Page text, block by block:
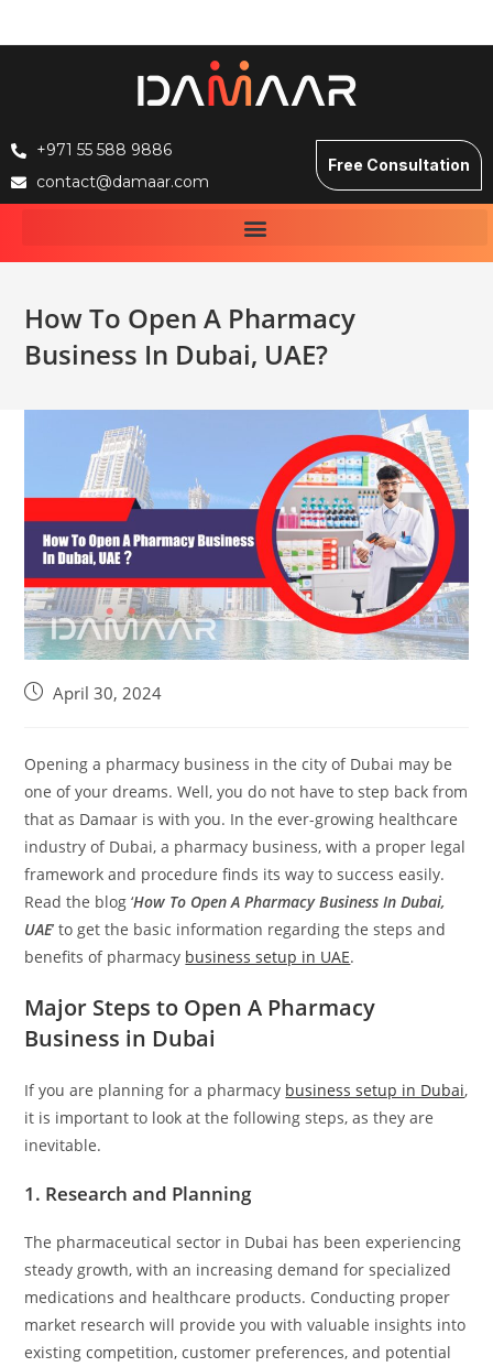
+971 55 588 9886
contact@damaar.com
Free Consultation
How To Open A Pharmacy
Business In Dubai, UAE?
April 30, 2024
Opening a pharmacy business in the city of Dubai may be
one of your dreams. Well, you do not have to step back from
that as Damaar is with you. In the ever-growing healthcare
industry of Dubai, a pharmacy business, with a proper legal
framework and procedure finds its way to success easily.
Read the blog ‘How To Open A Pharmacy Business In Dubai,
UAE’ to get the basic information regarding the steps and
benefits of pharmacy business setup in UAE.
Major Steps to Open A Pharmacy
Business in Dubai
If you are planning for a pharmacy business setup in Dubai,
it is important to look at the following steps, as they are
inevitable.
1. Research and Planning
The pharmaceutical sector in Dubai has been experiencing
steady growth, with an increasing demand for specialized
medications and healthcare products. Conducting proper
market research will provide you with valuable insights into
existing competition, customer preferences, and potential